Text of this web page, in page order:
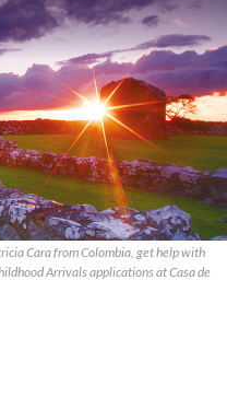
Cara from Colombia, get help with
Arrivals applications at Casa de